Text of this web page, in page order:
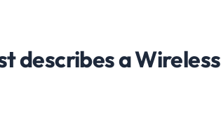
describes a Wireless